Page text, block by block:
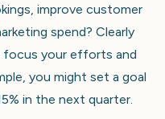
improve customer
spend? Clearly
focus your efforts and
you might set a goal
in the next quarter.